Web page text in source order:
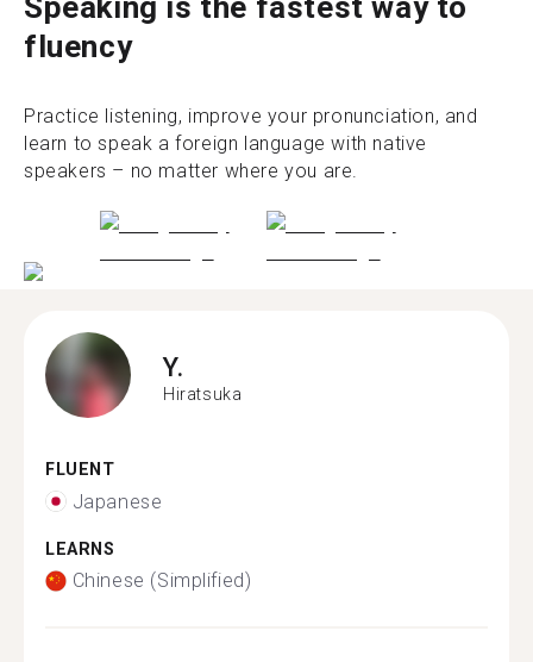
fluency
Practice listening, improve your pronunciation, and
learn to speak a foreign language with native
speakers – no matter where you are.
Y.
Hiratsuka
FLUENT
Japanese
LEARNS
Chinese (Simplified)